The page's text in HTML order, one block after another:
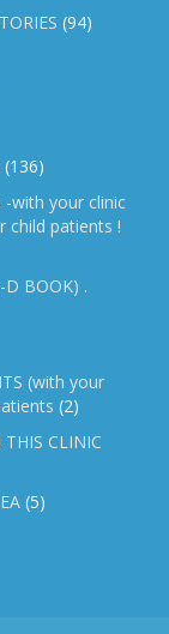
(94)
(136)
-with your clinic
child patients !
BOOK) .
(with your
(2)
THIS CLINIC
(5)